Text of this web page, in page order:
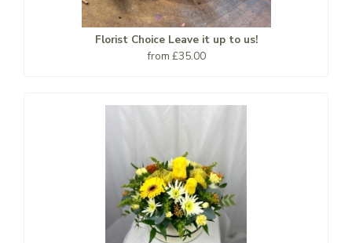
Florist Choice Leave it up to us!
from £35.00